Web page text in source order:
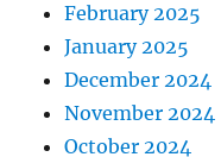
February 2025
January 2025
December 2024
November 2024
October 2024